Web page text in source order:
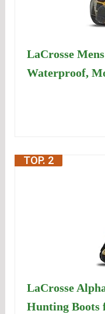
LaCrosse
Waterproof,
TOP. 2
LaCrosse
Hunting Boots